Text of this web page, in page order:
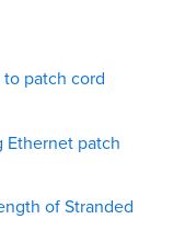
patch cord
patch
of Stranded